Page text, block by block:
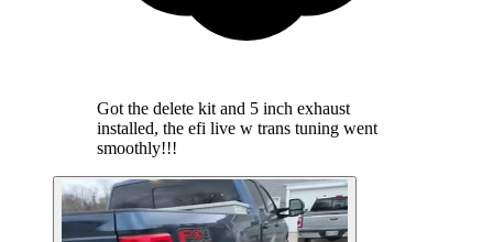
Got the delete kit and 5 inch exhaust
installed, the efi live w trans tuning went
smoothly!!!